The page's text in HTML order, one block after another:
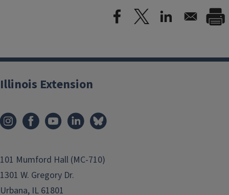
Illinois Extension
101 Mumford Hall (MC-710)
1301 W. Gregory Dr.
Urbana, IL 61801